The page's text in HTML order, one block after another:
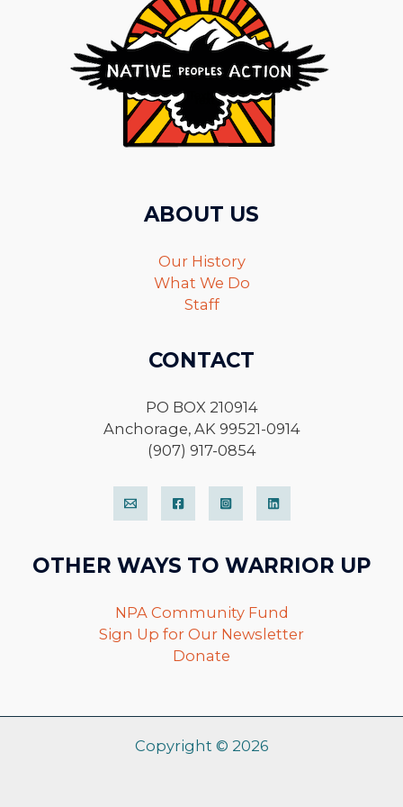
ABOUT US
Our History
What We Do
Staff
CONTACT
PO BOX 210914
Anchorage, AK 99521-0914
(907) 917-0854
OTHER WAYS TO WARRIOR UP
NPA Community Fund
Sign Up for Our Newsletter
Donate
Copyright © 2026